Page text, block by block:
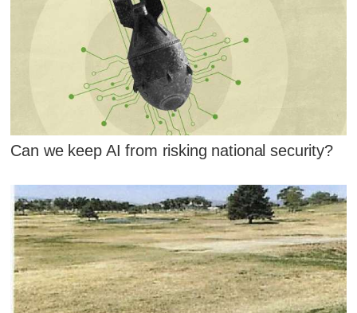
Can we keep AI from risking national security?